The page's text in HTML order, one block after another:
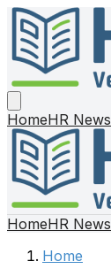
HomeHR News
HomeHR News
Home